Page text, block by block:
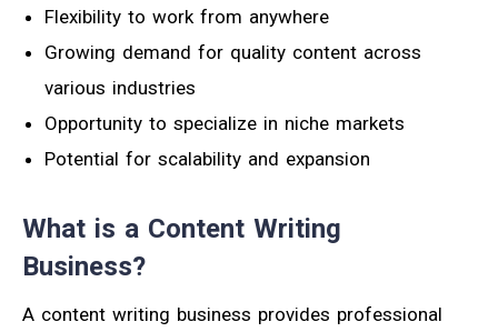
Flexibility to work from anywhere
Growing demand for quality content across
various industries
Opportunity to specialize in niche markets
Potential for scalability and expansion
What is a Content Writing
Business?
A content writing business provides professional